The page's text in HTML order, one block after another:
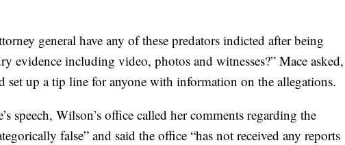
general have any of these predators indicted after being
evidence including video, photos and witnesses?” Mace asked,
set up a tip line for anyone with information on the allegations.
speech, Wilson’s office called her comments regarding the
false” and said the office “has not received any reports